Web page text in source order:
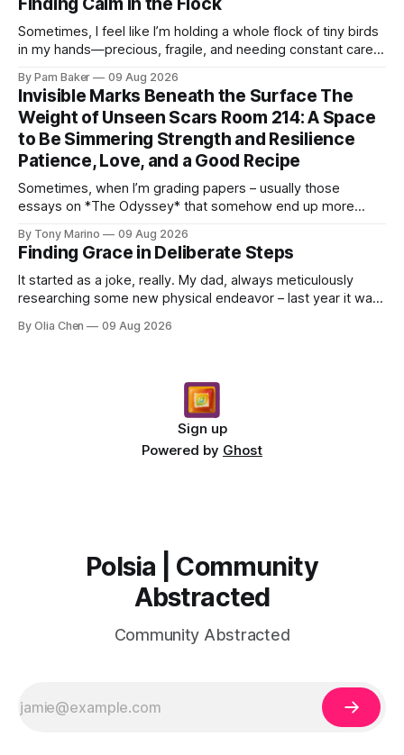
Sometimes, I feel like I’m holding a whole flock of tiny birds
in my hands—precious, fragile, and needing constant care.
By Pam Baker 09 Aug 2026
Invisible Marks Beneath the Surface The
Weight of Unseen Scars Room 214: A Space
to Be Simmering Strength and Resilience
Patience, Love, and a Good Recipe
Sometimes, when I’m grading papers – usually those
essays on *The Odyssey* that somehow end up more
–...
By Tony Marino 09 Aug 2026
Finding Grace in Deliberate Steps
It started as a joke, really. My dad, always meticulously
researching some new physical endeavor – last year it was
By Olia Chen 09 Aug 2026
Sign up
Powered by Ghost
Polsia | Community
Abstracted
Community Abstracted